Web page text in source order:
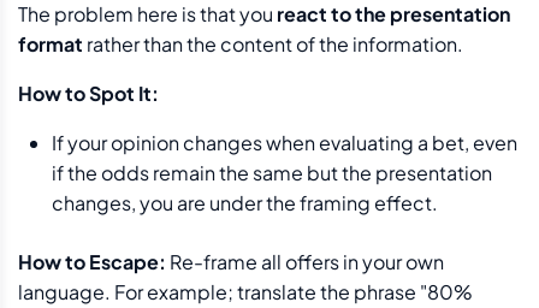
The problem here is that you react to the presentation
format rather than the content of the information.
How to Spot It:
If your opinion changes when evaluating a bet, even
if the odds remain the same but the presentation
changes, you are under the framing effect.
How to Escape: Re-frame all offers in your own
language. For example; translate the phrase "80%